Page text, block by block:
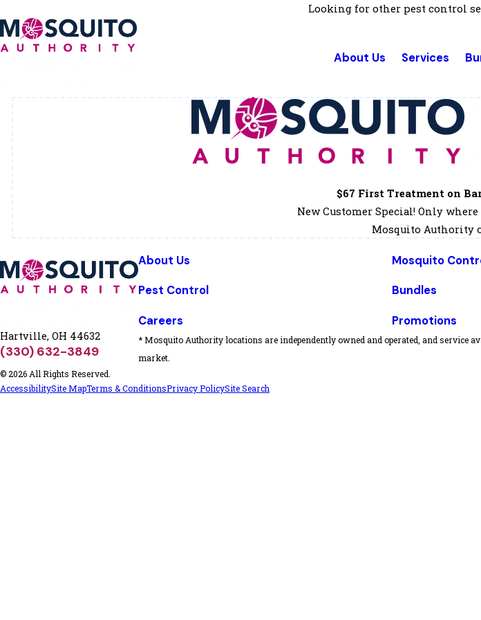
Looking for other pest control
About Us Services
$67 First Treatment on
New Customer Special! Only
Mosquito Authority
Hartville, OH 44632
(330) 632-3849
About Us Mosquito
Pest Control Bundles
Careers Promotions
* Mosquito Authority locations are independently owned and operated, and
market.
© 2026 All Rights Reserved.
AccessibilitySite MapTerms & ConditionsPrivacy PolicySite Search